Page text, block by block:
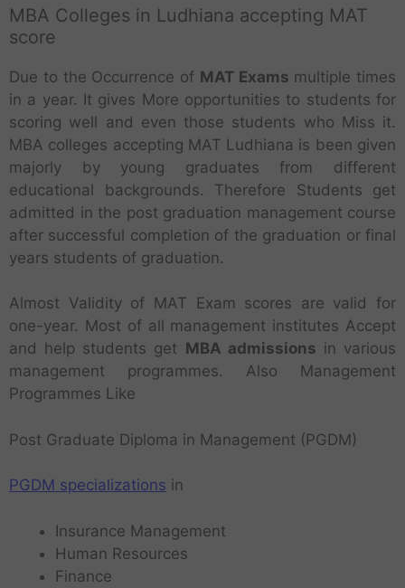
MBA Colleges in Ludhiana accepting MAT
score
Due to the Occurrence of MAT Exams multiple times
in a year. It gives More opportunities to students for
scoring well and even those students who Miss it.
MBA colleges accepting MAT Ludhiana is been given
majorly by young graduates from different
educational backgrounds. Therefore Students get
admitted in the post graduation management course
after successful completion of the graduation or final
years students of graduation.
Almost Validity of MAT Exam scores are valid for
one-year. Most of all management institutes Accept
and help students get MBA admissions in various
management programmes. Also Management
Programmes Like
Post Graduate Diploma in Management (PGDM)
PGDM specializations in
Insurance Management
Human Resources
Finance